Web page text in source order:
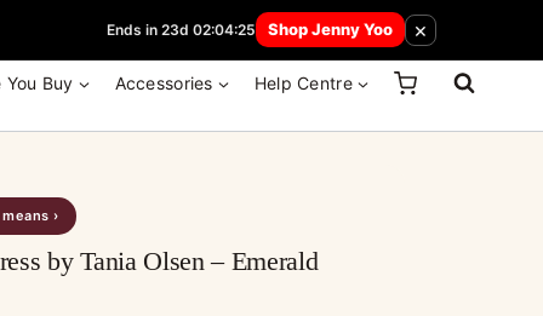
Ends in 23d 02:04:25 Shop Jenny Yoo ×
You Buy Accessories Help Centre
›
by Tania Olsen – Emerald